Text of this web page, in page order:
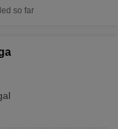
so far